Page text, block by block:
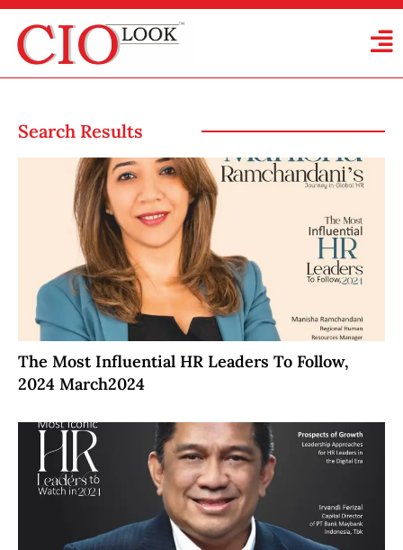
Search Results
The Most Influential HR Leaders To Follow,
2024 March2024